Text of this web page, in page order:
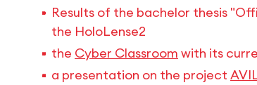
Results of the bachelor thesis
the HoloLense2
the Cyber Classroom with its
a presentation on the project